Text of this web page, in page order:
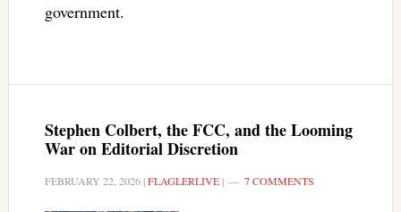
government.
Stephen Colbert, the FCC, and the Looming
War on Editorial Discretion
FEBRUARY 22, 2026|FLAGLERLIVE| 7 COMMENTS